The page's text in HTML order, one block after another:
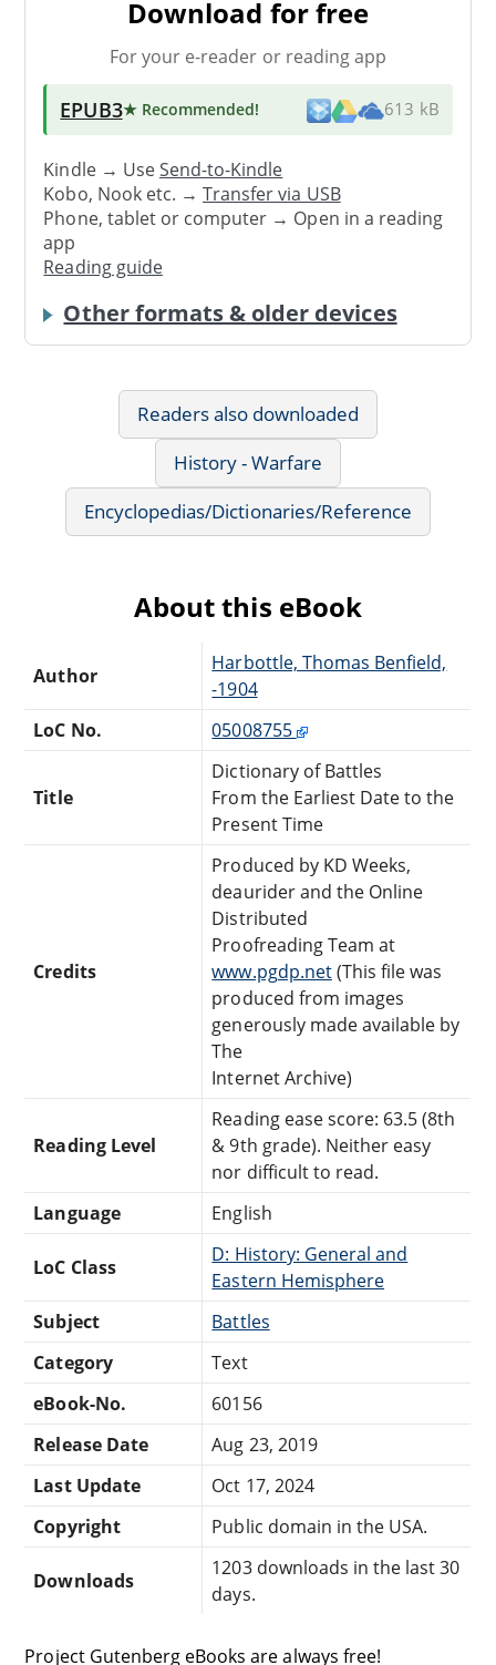
Download for free
For your e-reader or reading app
EPUB3★ Recommended! 613 kB
Kindle → UseSend-to-Kindle
Kobo, Nook etc. →Transfer via USB
Phone, tablet or computer → Open in a reading
app
Reading guide
Other formats & older devices
Readers also downloaded
History - Warfare
Encyclopedias/Dictionaries/Reference
About this eBook
Author
Harbottle, Thomas Benfield,
-1904
LoC No.
05008755
Title
Dictionary of Battles
From the Earliest Date to the
Present Time
Credits
Produced by KD Weeks,
deaurider and the Online
Distributed
Proofreading Team at
www.pgdp.net(This file was
produced from images
generously made available by
The
Internet Archive)
Reading Level
Reading ease score: 63.5 (8th
& 9th grade). Neither easy
nor difficult to read.
Language
English
LoC Class
D: History: General and
Eastern Hemisphere
Subject
Battles
Category
Text
eBook-No.
60156
Release Date
Aug 23, 2019
Last Update
Oct 17, 2024
Copyright
Public domain in the USA.
Downloads
1203 downloads in the last 30
days.
Project Gutenberg eBooks are always free!